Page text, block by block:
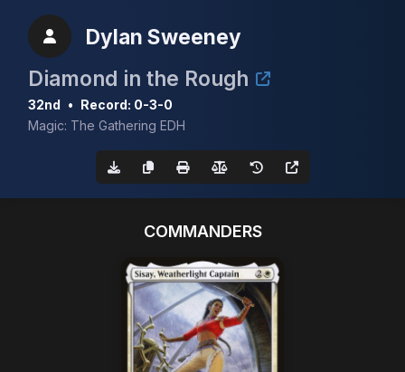
Dylan Sweeney
Diamond in the Rough
32nd • Record: 0-3-0
Magic: The Gathering EDH
COMMANDERS